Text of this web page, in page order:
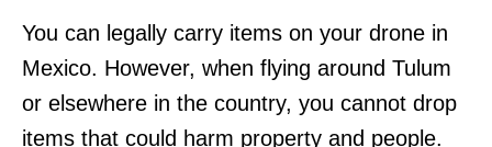
You can legally carry items on your drone in
Mexico. However, when flying around Tulum
or elsewhere in the country, you cannot drop
items that could harm property and people.